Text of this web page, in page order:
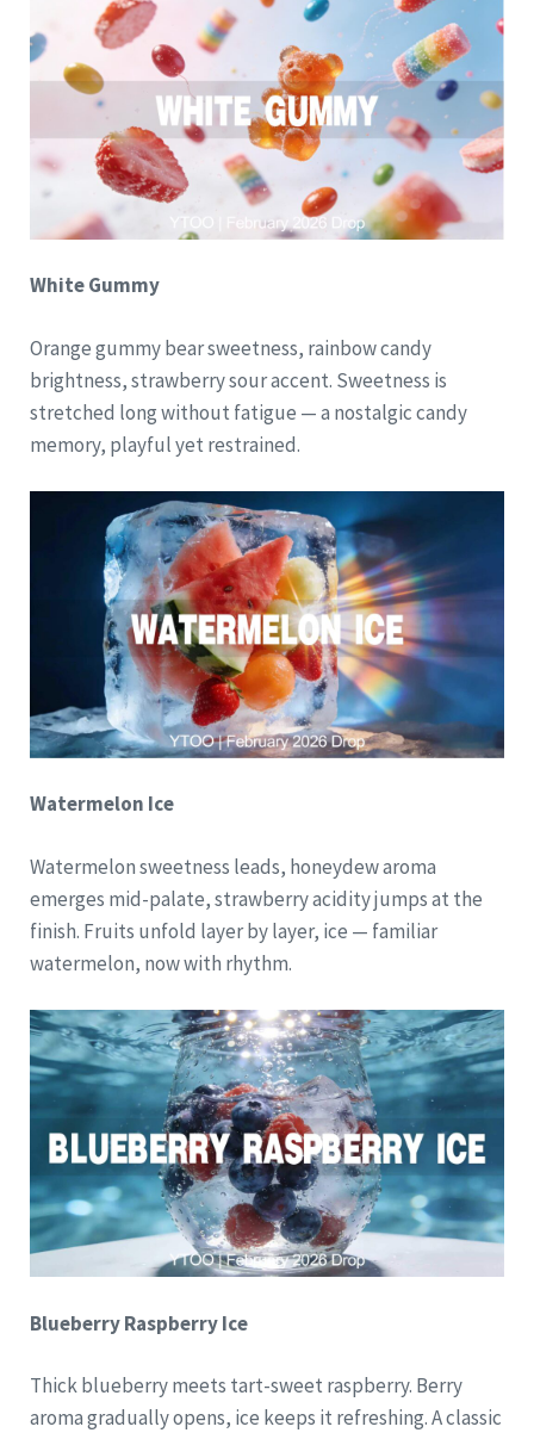
White Gummy
Orange gummy bear sweetness, rainbow candy
brightness, strawberry sour accent. Sweetness is
stretched long without fatigue — a nostalgic candy
memory, playful yet restrained.
Watermelon Ice
Watermelon sweetness leads, honeydew aroma
emerges mid-palate, strawberry acidity jumps at the
finish. Fruits unfold layer by layer, ice — familiar
watermelon, now with rhythm.
Blueberry Raspberry Ice
Thick blueberry meets tart-sweet raspberry. Berry
aroma gradually opens, ice keeps it refreshing. A classic